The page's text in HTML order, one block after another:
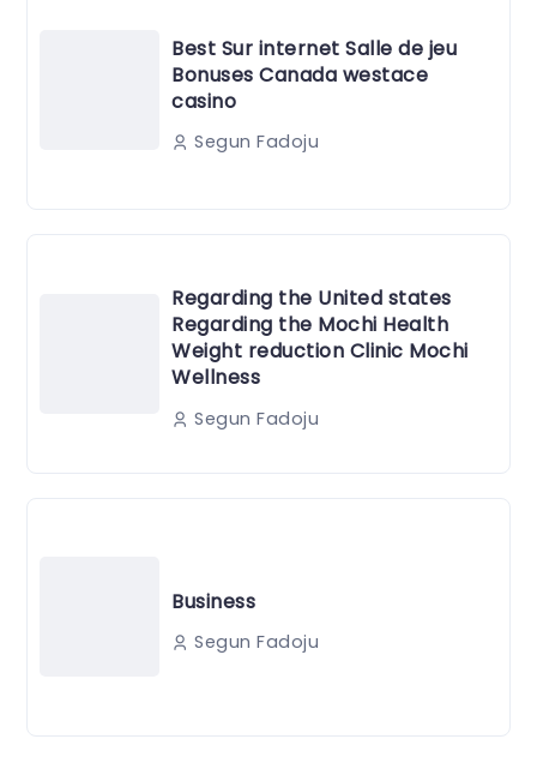
Best Sur internet Salle de jeu
Bonuses Canada westace
casino
Segun Fadoju
Regarding the United states
Regarding the Mochi Health
Weight reduction Clinic Mochi
Wellness
Segun Fadoju
Business
Segun Fadoju